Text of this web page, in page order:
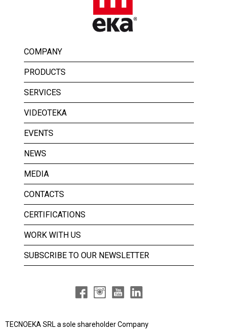
COMPANY
PRODUCTS
SERVICES
VIDEOTEKA
EVENTS
NEWS
MEDIA
CONTACTS
CERTIFICATIONS
WORK WITH US
SUBSCRIBE TO OUR NEWSLETTER
TECNOEKA SRL a sole shareholder Company